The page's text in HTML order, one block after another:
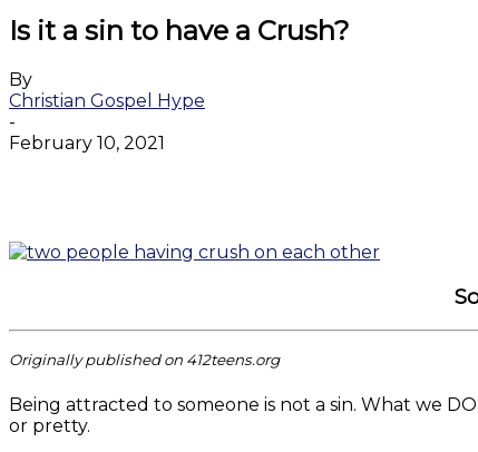
Is it a sin to have a Crush?
By
Christian Gospel Hype
-
February 10, 2021
Originally published on 412teens.org
Being attracted to someone is not a sin. What we
or pretty.